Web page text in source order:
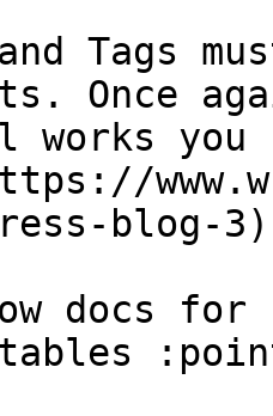
Tags
Once
works
blog-
docs